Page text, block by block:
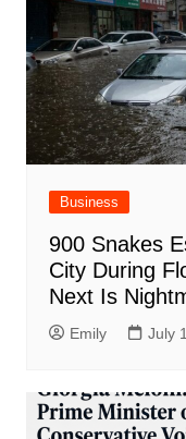
Business
900 Snakes
City During
Next Is
Emily July